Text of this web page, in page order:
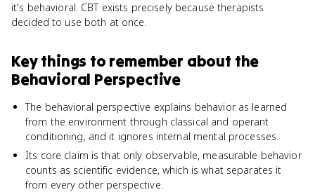
it's behavioral. CBT exists precisely because therapists
decided to use both at once.
Key things to remember about the
Behavioral Perspective
The behavioral perspective explains behavior as learned
from the environment through classical and operant
conditioning, and it ignores internal mental processes.
Its core claim is that only observable, measurable behavior
counts as scientific evidence, which is what separates it
from every other perspective.